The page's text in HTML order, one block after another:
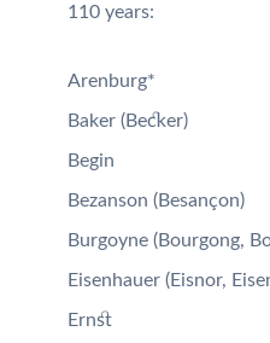
110 years:
Arenburg*
Baker (Becker)
Begin
Bezanson (Besançon)
Burgoyne (Bourgong,
Eisenhauer (Eisnor,
Ernst